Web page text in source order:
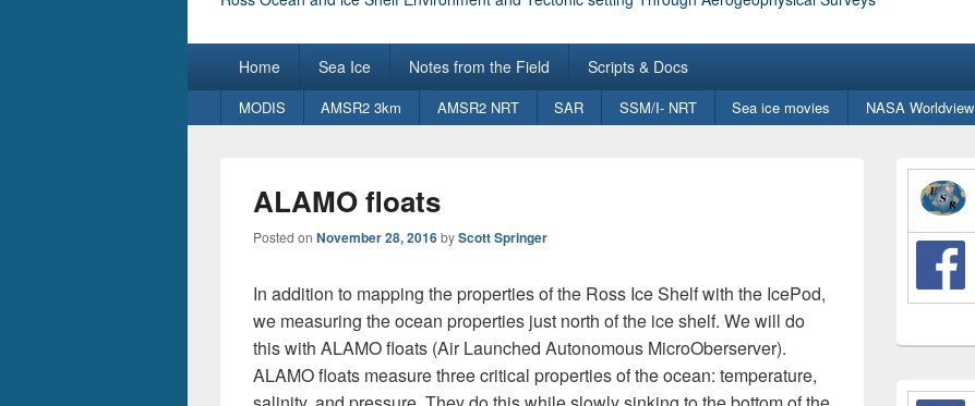
Home Sea Ice Notes from the Field Scripts & Docs
Secondary
menu
MODIS AMSR2 3km AMSR2 NRT SAR SSM/I- NRT Sea ice movies NASA Worldview
ALAMO floats
Posted on November 28, 2016byScott Springer
In addition to mapping the properties of the Ross Ice Shelf with the IcePod,
we measuring the ocean properties just north of the ice shelf. We will do
this with ALAMO floats (Air Launched Autonomous MicroOberserver).
ALAMO floats measure three critical properties of the ocean: temperature,
Primary
Sidebar
Widget